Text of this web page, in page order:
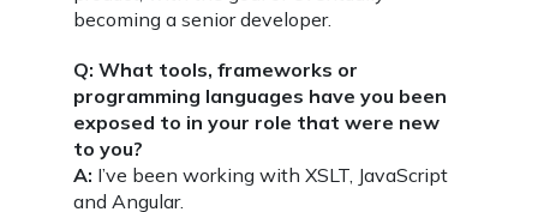
becoming a senior developer.
Q: What tools, frameworks or
programming languages have you been
exposed to in your role that were new
to you?
A: I’ve been working with XSLT, JavaScript
and Angular.